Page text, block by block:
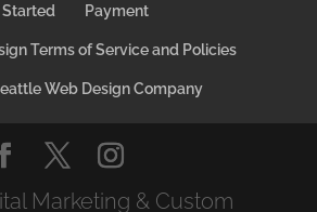
Started Payment
Terms of Service and Policies
Web Design Company
Marketing & Custom